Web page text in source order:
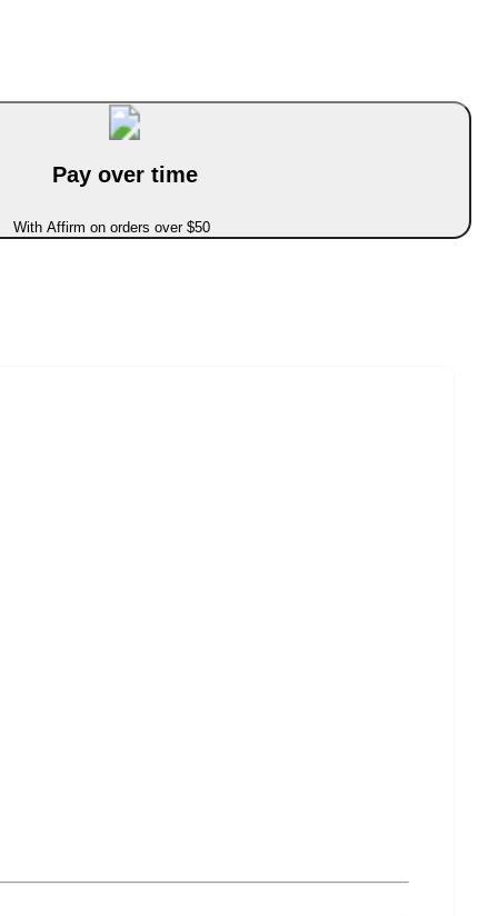
Pay over time
With Affirm on orders over $50